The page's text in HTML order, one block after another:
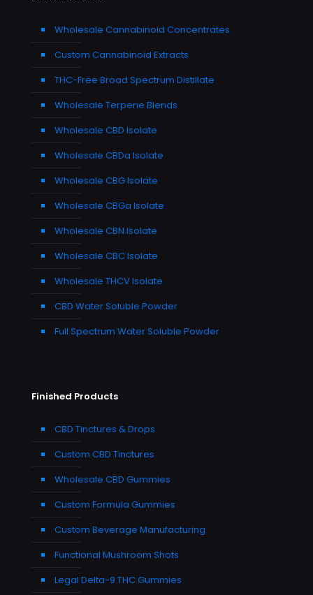
Wholesale Cannabinoid Concentrates
Custom Cannabinoid Extracts
THC-Free Broad Spectrum Distillate
Wholesale Terpene Blends
Wholesale CBD Isolate
Wholesale CBDa Isolate
Wholesale CBG Isolate
Wholesale CBGa Isolate
Wholesale CBN Isolate
Wholesale CBC Isolate
Wholesale THCV Isolate
CBD Water Soluble Powder
Full Spectrum Water Soluble Powder
Finished Products
CBD Tinctures & Drops
Custom CBD Tinctures
Wholesale CBD Gummies
Custom Formula Gummies
Custom Beverage Manufacturing
Functional Mushroom Shots
Legal Delta-9 THC Gummies